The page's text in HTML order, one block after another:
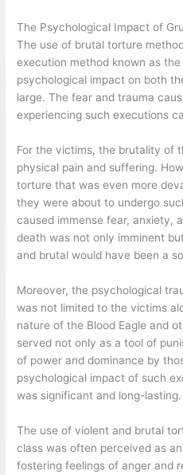
The Psychological Impact of
The use of brutal torture
execution method known as
psychological impact on both
large. The fear and trauma
experiencing such executions
For the victims, the brutality of
physical pain and suffering.
torture that was even more
they were about to undergo
caused immense fear, anxiety,
death was not only imminent
and brutal would have been a
Moreover, the psychological
was not limited to the victims
nature of the Blood Eagle and
served not only as a tool of
of power and dominance by
psychological impact of such
was significant and long-lasting.
The use of violent and brutal
class was often perceived as
fostering feelings of anger and